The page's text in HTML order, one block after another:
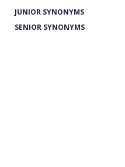
JUNIOR SYNONYMS
SENIOR SYNONYMS